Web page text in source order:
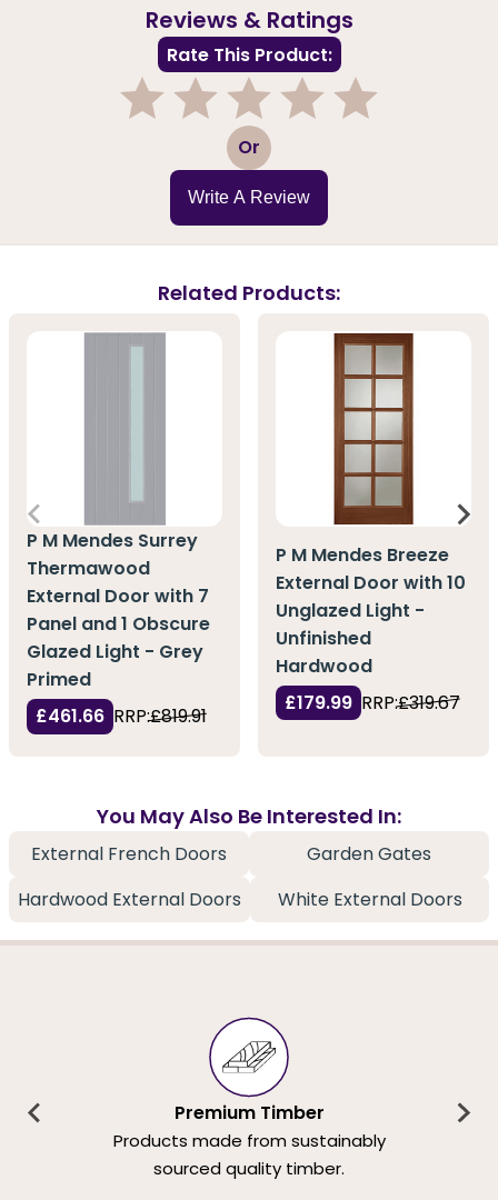
Reviews & Ratings
Rate This Product:
3 Or
Write A Review
Related Products:
P M Mendes Surrey
Thermawood
External Door with 7
Panel and 1 Obscure
Glazed Light - Grey
Primed
£461.66 RRP:£819.91
P M Mendes Breeze
External Door with 10
Unglazed Light -
Unfinished
Hardwood
£179.99 RRP:£319.67
You May Also Be Interested In:
External French Doors
Garden Gates
Hardwood External Doors
White External Doors
Premium Timber
Products made from sustainably
sourced quality timber.